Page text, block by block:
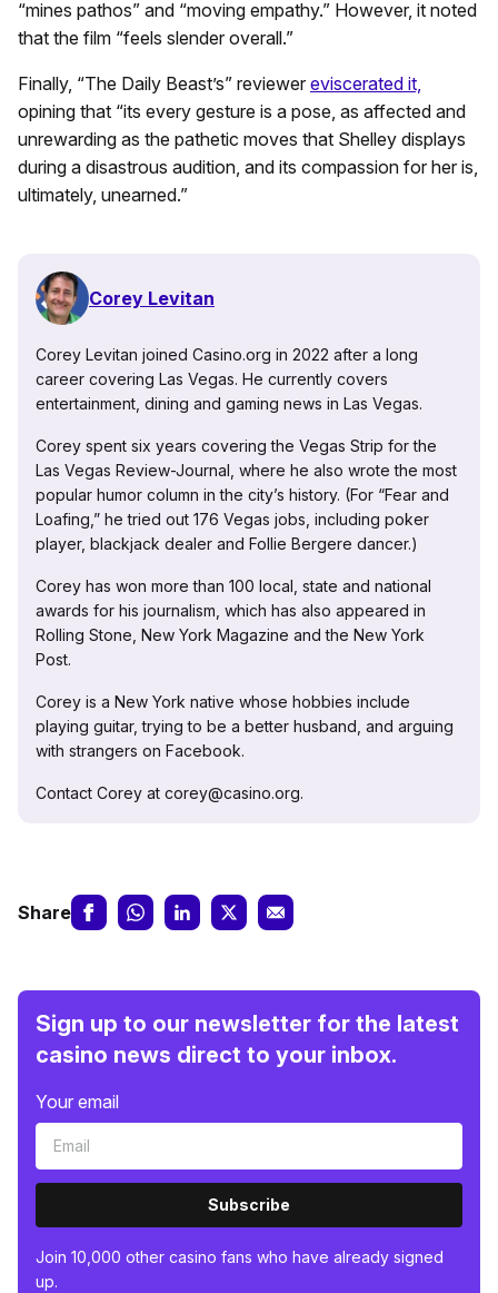
“mines pathos” and “moving empathy.” However, it noted
that the film “feels slender overall.”
Finally, “The Daily Beast’s” reviewer eviscerated it,
opining that “its every gesture is a pose, as affected and
unrewarding as the pathetic moves that Shelley displays
during a disastrous audition, and its compassion for her is,
ultimately, unearned.”
Corey Levitan
Corey Levitan joined Casino.org in 2022 after a long
career covering Las Vegas. He currently covers
entertainment, dining and gaming news in Las Vegas.
Corey spent six years covering the Vegas Strip for the
Las Vegas Review-Journal, where he also wrote the most
popular humor column in the city’s history. (For “Fear and
Loafing,” he tried out 176 Vegas jobs, including poker
player, blackjack dealer and Follie Bergere dancer.)
Corey has won more than 100 local, state and national
awards for his journalism, which has also appeared in
Rolling Stone, New York Magazine and the New York
Post.
Corey is a New York native whose hobbies include
playing guitar, trying to be a better husband, and arguing
with strangers on Facebook.
Contact Corey at corey@casino.org.
Share
Sign up to our newsletter for the latest
casino news direct to your inbox.
Your email
Subscribe
Join 10,000 other casino fans who have already signed
up.